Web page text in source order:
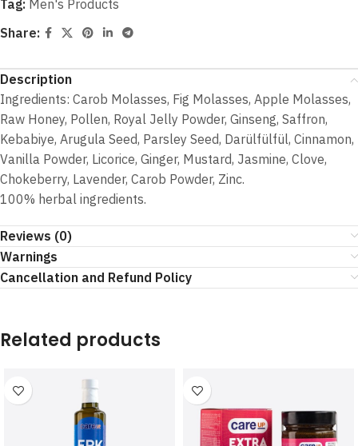
Tag: Men's Products
Share:
Description
Ingredients: Carob Molasses, Fig Molasses, Apple Molasses,
Raw Honey, Pollen, Royal Jelly Powder, Ginseng, Saffron,
Kebabiye, Arugula Seed, Parsley Seed, Darülfülfül, Cinnamon,
Vanilla Powder, Licorice, Ginger, Mustard, Jasmine, Clove,
Chokeberry, Lavender, Carob Powder, Zinc.
100% herbal ingredients.
Reviews (0)
Warnings
Cancellation and Refund Policy
Related products